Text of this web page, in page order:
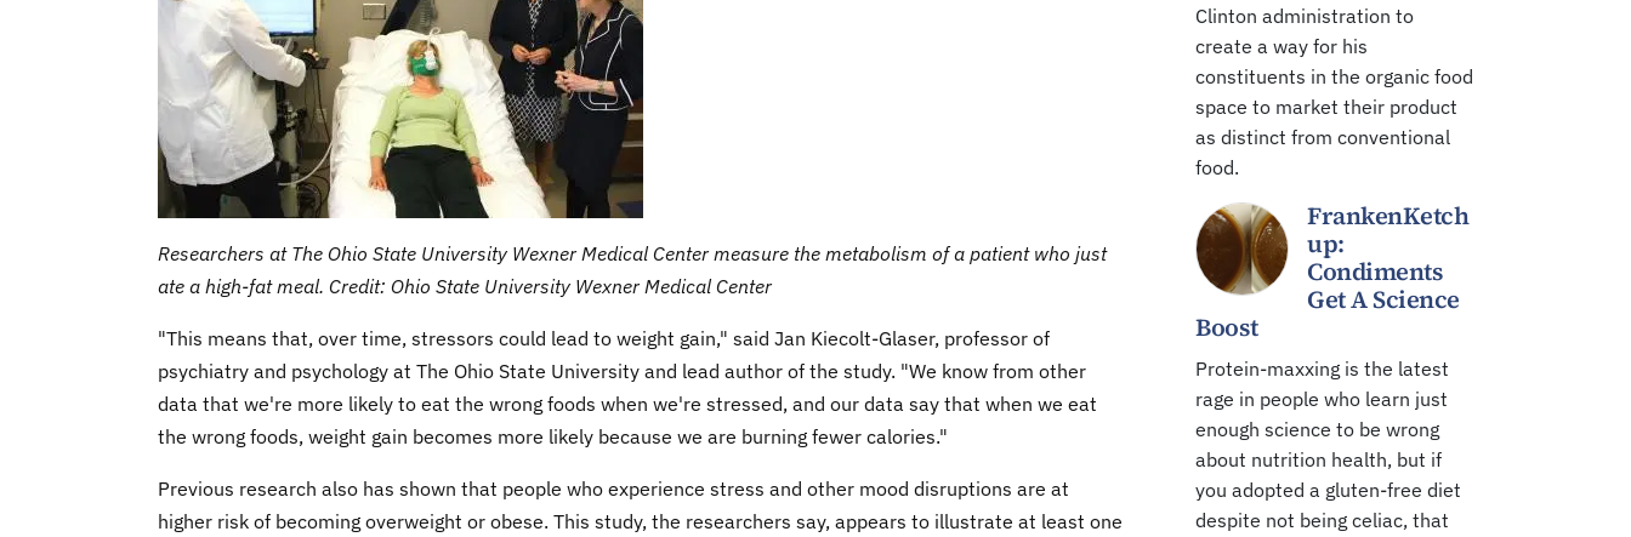
Researchers at The Ohio State University Wexner Medical Center measure the metabolism of a patient who just
ate a high-fat meal. Credit: Ohio State University Wexner Medical Center
"This means that, over time, stressors could lead to weight gain," said Jan Kiecolt-Glaser, professor of
psychiatry and psychology at The Ohio State University and lead author of the study. "We know from other
data that we're more likely to eat the wrong foods when we're stressed, and our data say that when we eat
the wrong foods, weight gain becomes more likely because we are burning fewer calories."
Previous research also has shown that people who experience stress and other mood disruptions are at
higher risk of becoming overweight or obese. This study, the researchers say, appears to illustrate at least one
Clinton administration to
create a way for his
constituents in the organic food
space to market their product
as distinct from conventional
food.
FrankenKetch
up:
Condiments
Get A Science
Boost
Protein-maxxing is the latest
rage in people who learn just
enough science to be wrong
about nutrition health, but if
you adopted a gluten-free diet
despite not being celiac, that